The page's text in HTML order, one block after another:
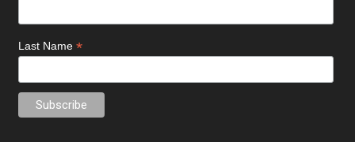
Last Name *